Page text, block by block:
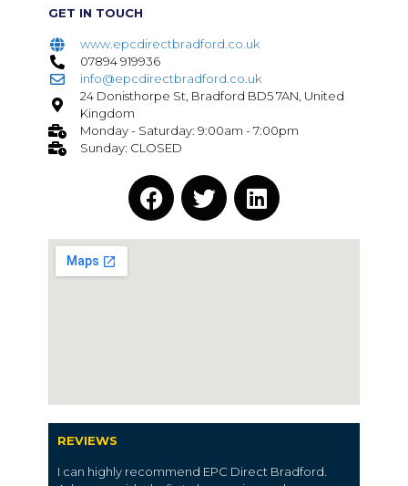
GET IN TOUCH
www.epcdirectbradford.co.uk
07894 919936
info@epcdirectbradford.co.uk
24 Donisthorpe St, Bradford BD5 7AN, United
Kingdom
Monday - Saturday: 9:00am - 7:00pm
Sunday: CLOSED
REVIEWS
I can highly recommend EPC Direct Bradford.